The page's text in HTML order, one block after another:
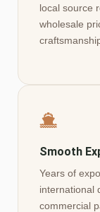
local source
wholesale
Smooth
Years of
international
commercial